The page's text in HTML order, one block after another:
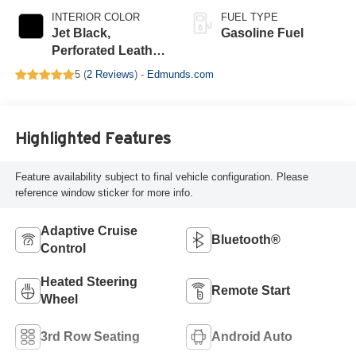
INTERIOR COLOR
Jet Black,
Perforated Leather
Seating Surfaces
FUEL TYPE
Gasoline Fuel
5 (2 Reviews) - Edmunds.com
Highlighted Features
Feature availability subject to final vehicle configuration. Please
reference window sticker for more info.
Adaptive Cruise
Control
Bluetooth®
Heated Steering
Wheel
Remote Start
3rd Row Seating Android Auto